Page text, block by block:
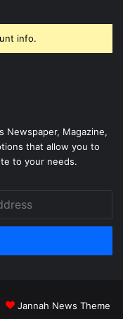
info.
Newspaper, Magazine,
that allow you to
to your needs.
Jannah News Theme